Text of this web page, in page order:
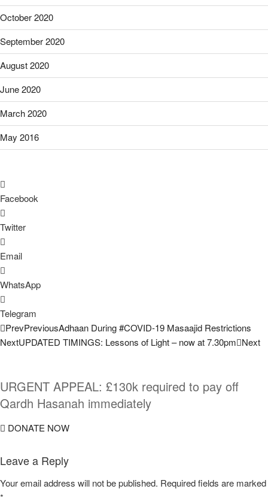
October 2020
September 2020
August 2020
June 2020
March 2020
May 2016
Facebook
Twitter
Email
WhatsApp
Telegram
PrevPreviousAdhaan During #COVID-19 Masaajid Restrictions
NextUPDATED TIMINGS: Lessons of Light – now at 7.30pm Next
URGENT APPEAL: £130k required to pay off
Qardh Hasanah immediately
DONATE NOW
Leave a Reply
Your email address will not be published. Required fields are marked
*